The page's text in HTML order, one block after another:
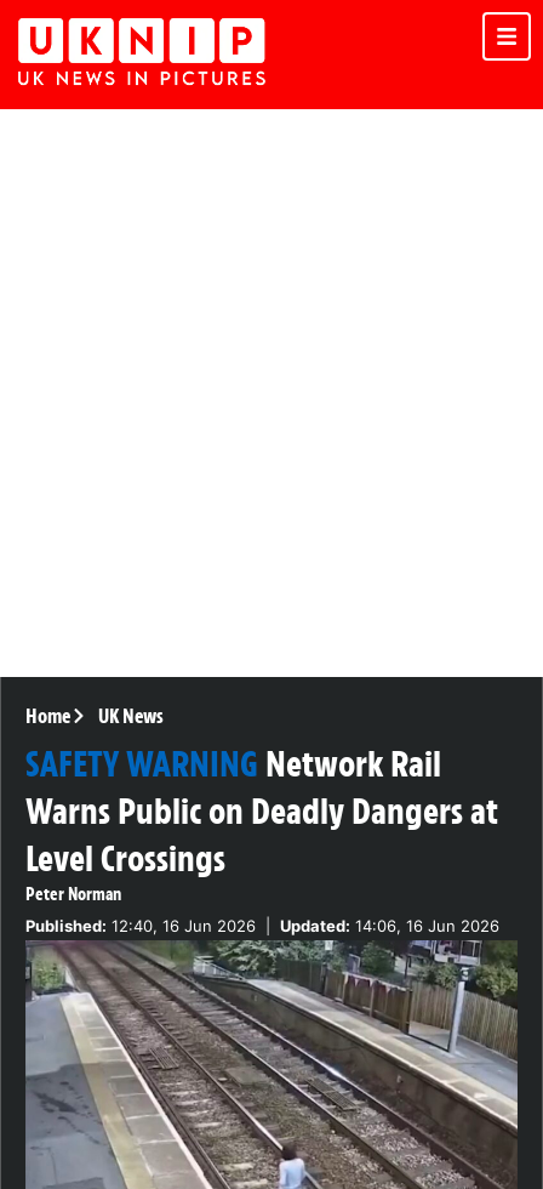
Home UK News
SAFETY WARNING Network Rail
Warns Public on Deadly Dangers at
Level Crossings
Peter Norman
Published: 12:40, 16 Jun 2026 Updated: 14:06, 16 Jun 2026